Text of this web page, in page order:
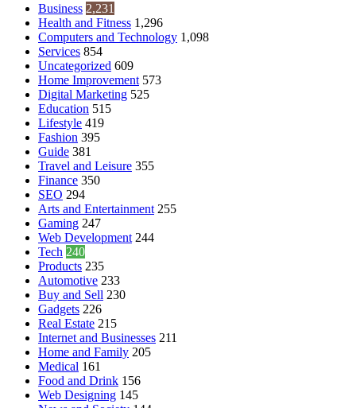
Business 2,231
Health and Fitness 1,296
Computers and Technology 1,098
Services 854
Uncategorized 609
Home Improvement 573
Digital Marketing 525
Education 515
Lifestyle 419
Fashion 395
Guide 381
Travel and Leisure 355
Finance 350
SEO 294
Arts and Entertainment 255
Gaming 247
Web Development 244
Tech 240
Products 235
Automotive 233
Buy and Sell 230
Gadgets 226
Real Estate 215
Internet and Businesses 211
Home and Family 205
Medical 161
Food and Drink 156
Web Designing 145